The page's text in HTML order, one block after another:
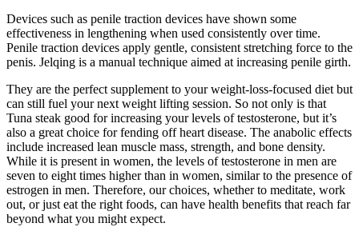
Devices such as penile traction devices have shown some
effectiveness in lengthening when used consistently over time.
Penile traction devices apply gentle, consistent stretching force to the
penis. Jelqing is a manual technique aimed at increasing penile girth.
They are the perfect supplement to your weight-loss-focused diet but
can still fuel your next weight lifting session. So not only is that
Tuna steak good for increasing your levels of testosterone, but it’s
also a great choice for fending off heart disease. The anabolic effects
include increased lean muscle mass, strength, and bone density.
While it is present in women, the levels of testosterone in men are
seven to eight times higher than in women, similar to the presence of
estrogen in men. Therefore, our choices, whether to meditate, work
out, or just eat the right foods, can have health benefits that reach far
beyond what you might expect.